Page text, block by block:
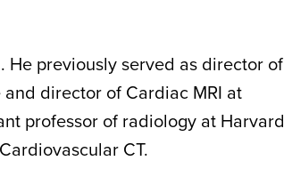
He previously served as director of
director of Cardiac MRI at
professor of radiology at Harvard
CT.